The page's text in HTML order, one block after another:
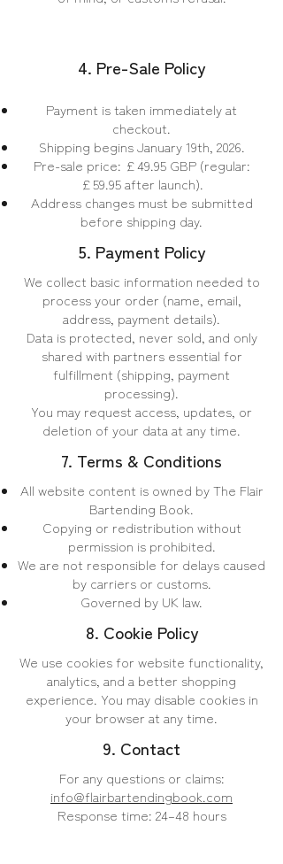
4. Pre-Sale Policy
Payment is taken immediately at
checkout.
Shipping begins January 19th, 2026.
Pre-sale price: £49.95 GBP (regular:
£59.95 after launch).
Address changes must be submitted
before shipping day.
5. Payment Policy
We collect basic information needed to
process your order (name, email,
address, payment details).
Data is protected, never sold, and only
shared with partners essential for
fulfillment (shipping, payment
processing).
You may request access, updates, or
deletion of your data at any time.
7. Terms & Conditions
All website content is owned by The Flair
Bartending Book.
Copying or redistribution without
permission is prohibited.
We are not responsible for delays caused
by carriers or customs.
Governed by UK law.
8. Cookie Policy
​We use cookies for website functionality,
analytics, and a better shopping
experience. You may disable cookies in
your browser at any time.
9. Contact
For any questions or claims:
info@flairbartendingbook.com
Response time: 24–48 hours